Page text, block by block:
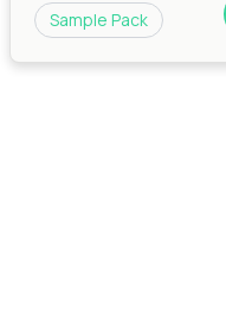
Sample Pack